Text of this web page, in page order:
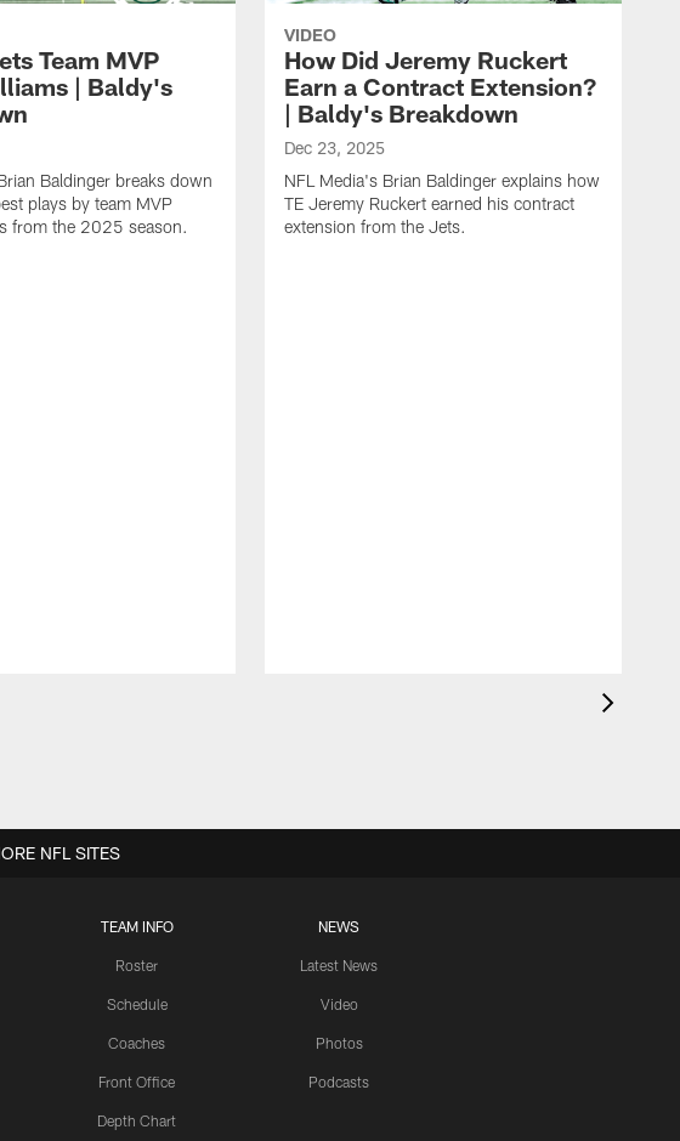
Team MVP
| Baldy's
Baldinger breaks down
plays by team MVP
from the 2025 season.
VIDEO
How Did Jeremy Ruckert
Earn a Contract Extension?
| Baldy's Breakdown
Dec 23, 2025
NFL Media's Brian Baldinger explains how
TE Jeremy Ruckert earned his contract
extension from the Jets.
TEAM INFO
Roster
Schedule
Coaches
Front Office
Depth Chart
NEWS
Latest News
Video
Photos
Podcasts
NFL SITES